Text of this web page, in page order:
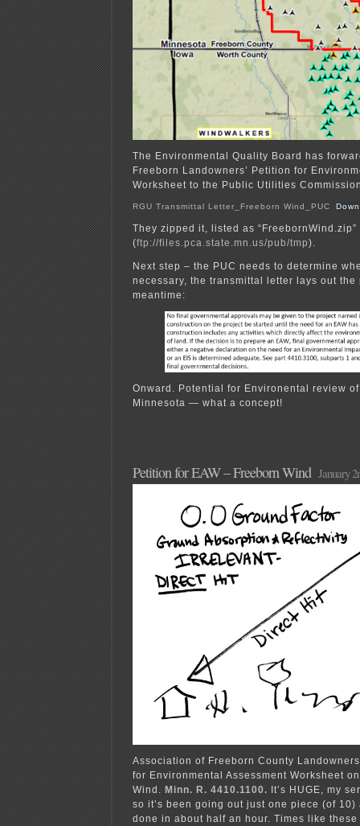
The Environmental Quality Board has
Freeborn Landowners’ Petition for
Worksheet to the Public Utilities
RGU Transmittal Letter_Freeborn Wind_PUC
They zipped it, listed as
(ftp://files.pca.state.mn.us/pub/tmp).
Next step – the PUC needs to determine
necessary, the transmittal letter lays out the
meantime:
Onward. Potential for Environental review
Minnesota — what a concept!
Petition for EAW – Freeborn Wind January
Association of Freeborn County
for Environmental Assessment Worksheet
Wind. Minn. R. 4410.1100. It’s HUGE, my
so it’s been going out just one piece (of
done in about half an hour. Times like